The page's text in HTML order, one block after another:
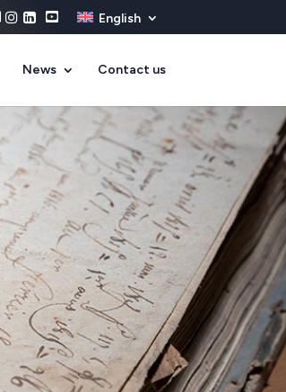
English
News Contact us